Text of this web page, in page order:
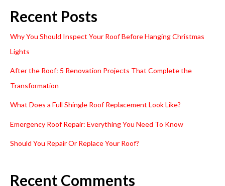
Recent Posts
Why You Should Inspect Your Roof Before Hanging Christmas
Lights
After the Roof: 5 Renovation Projects That Complete the
Transformation
What Does a Full Shingle Roof Replacement Look Like?
Emergency Roof Repair: Everything You Need To Know
Should You Repair Or Replace Your Roof?
Recent Comments